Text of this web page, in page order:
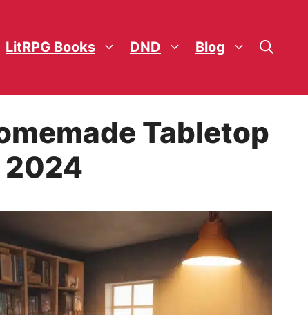
LitRPG Books DND Blog
Tabletop
2024